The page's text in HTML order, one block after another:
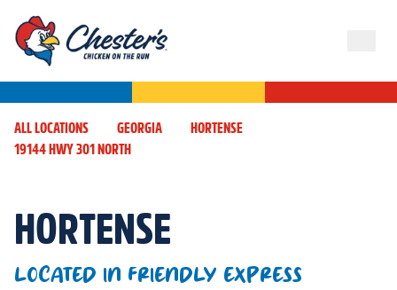
ALL LOCATIONS GEORGIA
HORTENSE
19144 HWY 301 NORTH
HORTENSE
LOCATED IN FRIENDLY EXPRESS